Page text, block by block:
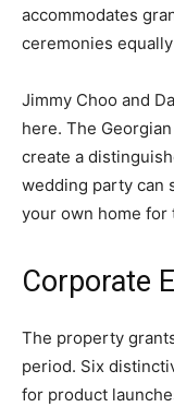
accommodates
ceremonies
Jimmy Choo and
here. The
create a
wedding party can
your own home for
Corporate
The property
period. Six
for product